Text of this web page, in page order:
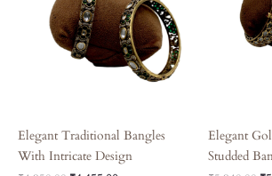
Elegant Traditional Bangles
With Intricate Design
Elegant
Studded